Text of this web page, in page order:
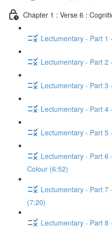
Chapter 1 : Verse 6 :
Lectumentary - Part 1
Lectumentary - Part 2
Lectumentary - Part 3
Lectumentary - Part 4
Lectumentary - Part 5
Lectumentary - Part 6
Colour (6:52)
Lectumentary - Part 7
(7:20)
Lectumentary - Part 8